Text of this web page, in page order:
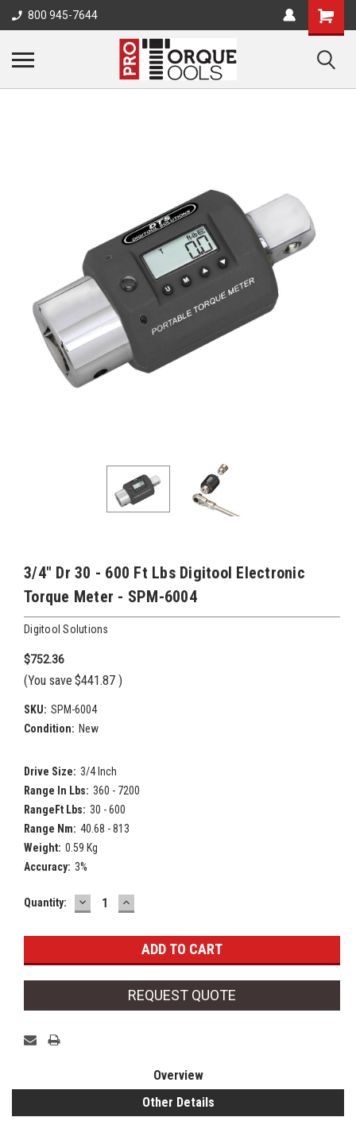
800 945-7644
3/4" Dr 30 - 600 Ft Lbs Digitool Electronic
Torque Meter - SPM-6004
Digitool Solutions
$752.36
(You save $441.87 )
SKU: SPM-6004
Condition: New
Drive Size: 3/4 Inch
Range In Lbs: 360 - 7200
RangeFt Lbs: 30 - 600
Range Nm: 40.68 - 813
Weight: 0.59 Kg
Accuracy: 3%
Current
Quantity: DECREASE
QUANTITY:
INCREASE
QUANTITY:
REQUEST QUOTE
Overview
Other Details